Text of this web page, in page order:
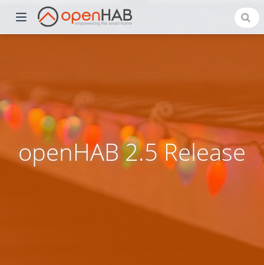
openHAB 2.5 Release